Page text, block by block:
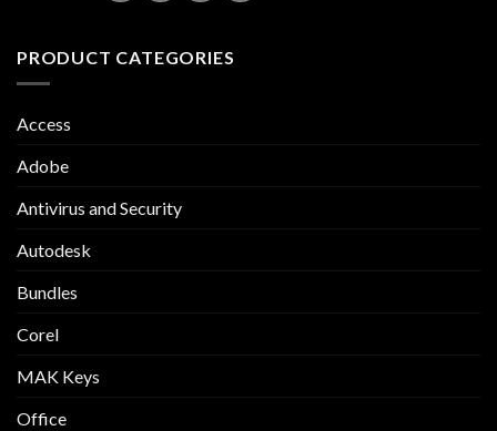
PRODUCT CATEGORIES
Access
Adobe
Antivirus and Security
Autodesk
Bundles
Corel
MAK Keys
Office